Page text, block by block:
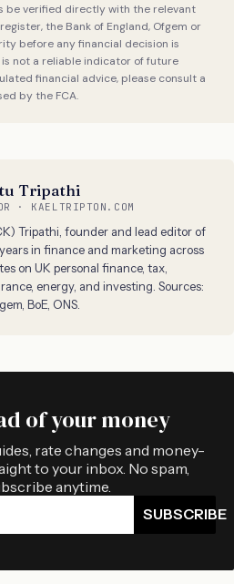
be verified directly with the relevant
the Bank of England, Ofgem or
before any financial decision is
not a reliable indicator of future
financial advice, please consult a
by the FCA.
Tripathi
· KAELTRIPTON.COM
Tripathi, founder and lead editor of
in finance and marketing across
on UK personal finance, tax,
energy, and investing. Sources:
BoE, ONS.
of your money
rate changes and money-
to your inbox. No spam,
anytime.
SUBSCRIBE